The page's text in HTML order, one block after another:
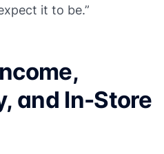
it to be.”
and In-Store